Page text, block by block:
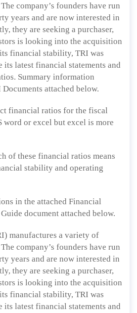
company’s founders have run
years and are now interested in
they are seeking a purchaser,
is looking into the acquisition
financial stability, TRI was
its latest financial statements and
Summary information
attached below.
financial ratios for the fiscal
word or excel but excel is more
of these financial ratios means
stability and operating
in the attached Financial
document attached below.
manufactures a variety of
company’s founders have run
years and are now interested in
they are seeking a purchaser,
is looking into the acquisition
financial stability, TRI was
its latest financial statements and